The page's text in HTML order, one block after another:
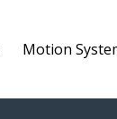
Motion